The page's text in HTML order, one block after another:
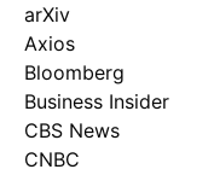
arXiv
Axios
Bloomberg
Business Insider
CBS News
CNBC